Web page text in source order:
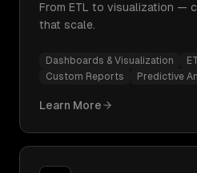
From ETL to visualization —
that scale.
Dashboards & Visualization
Custom Reports
Predictive
Learn More